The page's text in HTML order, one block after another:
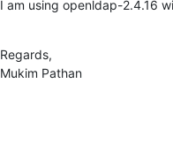
I am using openldap-2.4.16
Regards,
Mukim Pathan